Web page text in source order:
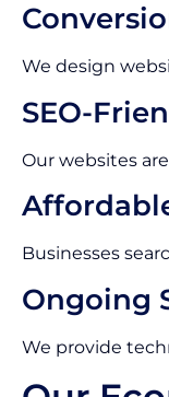
We design
SEO-
Our websites
Businesses
Ongoing
We provide